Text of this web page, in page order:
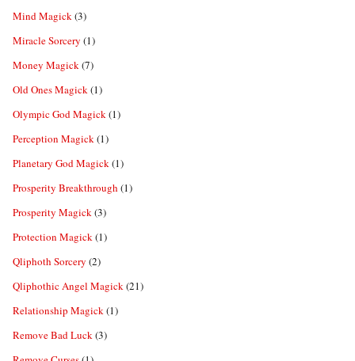
Mind Magick(3)
Miracle Sorcery (1)
Money Magick(7)
Old Ones Magick(1)
Olympic God Magick(1)
Perception Magick(1)
Planetary God Magick(1)
Prosperity Breakthrough (1)
Prosperity Magick(3)
Protection Magick(1)
Qliphoth Sorcery (2)
Qliphothic Angel Magick(21)
Relationship Magick(1)
Remove Bad Luck(3)